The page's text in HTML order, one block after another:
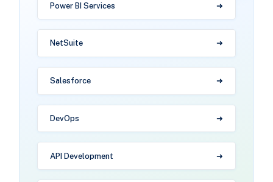
Power BI Services
NetSuite
Salesforce
DevOps
API Development